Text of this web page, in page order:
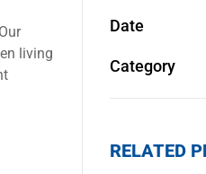
living
Date
Category
RELATED